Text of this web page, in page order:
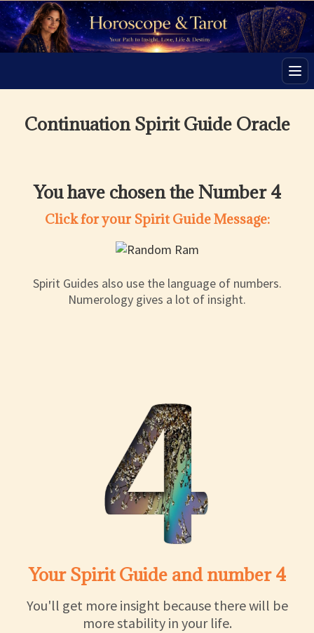
Continuation Spirit Guide Oracle
You have chosen the Number 4
Click for your Spirit Guide Message:
Spirit Guides also use the language of numbers.
Numerology gives a lot of insight.
Your Spirit Guide and number 4
You'll get more insight because there will be
more stability in your life.